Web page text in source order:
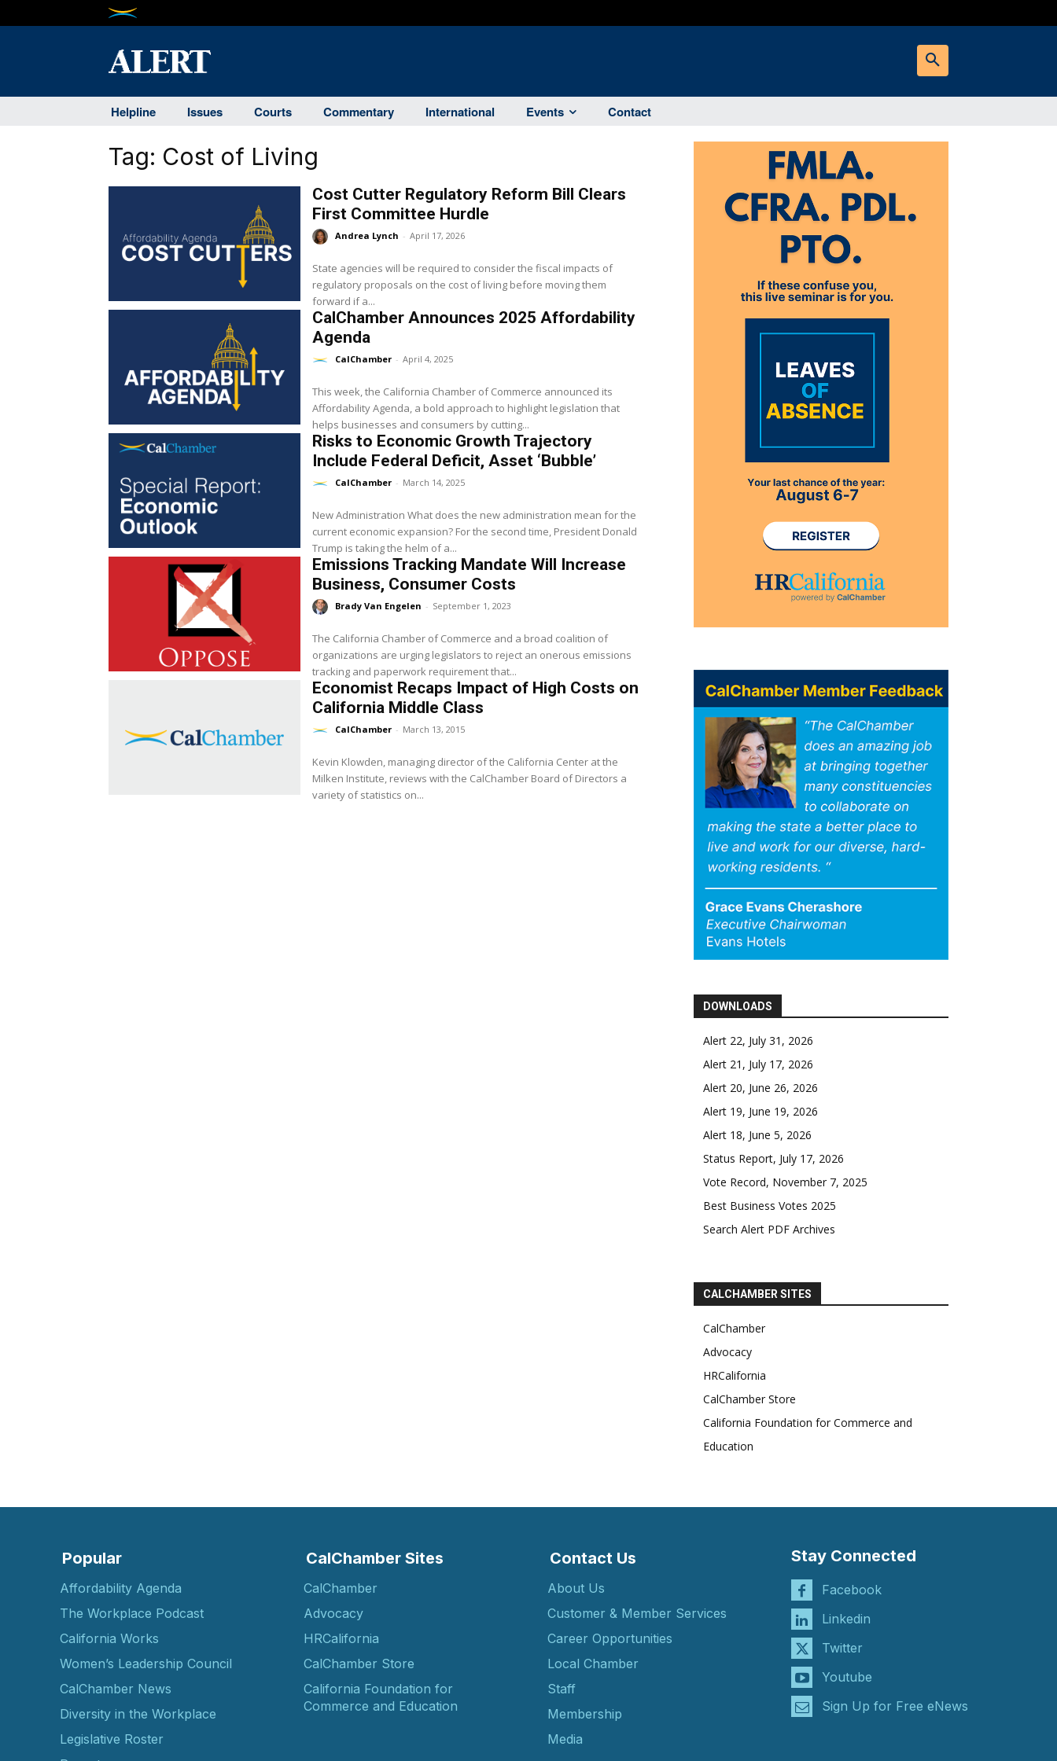
Helpline Issues Courts Commentary International Events Contact
Tag: Cost of Living
Cost Cutter Regulatory Reform Bill Clears
First Committee Hurdle
Andrea Lynch - April 17, 2026
State agencies will be required to consider the fiscal impacts of
regulatory proposals on the cost of living before moving them
forward if a...
CalChamber Announces 2025 Affordability
Agenda
CalChamber - April 4, 2025
This week, the California Chamber of Commerce announced its
Affordability Agenda, a bold approach to highlight legislation that
helps businesses and consumers by cutting...
Risks to Economic Growth Trajectory
Include Federal Deficit, Asset ‘Bubble’
CalChamber - March 14, 2025
New Administration What does the new administration mean for the
current economic expansion? For the second time, President Donald
Trump is taking the helm of a...
Emissions Tracking Mandate Will Increase
Business, Consumer Costs
Brady Van Engelen - September 1, 2023
The California Chamber of Commerce and a broad coalition of
organizations are urging legislators to reject an onerous emissions
tracking and paperwork requirement that...
Economist Recaps Impact of High Costs on
California Middle Class
CalChamber - March 13, 2015
Kevin Klowden, managing director of the California Center at the
Milken Institute, reviews with the CalChamber Board of Directors a
variety of statistics on...
DOWNLOADS
Alert 22, July 31, 2026
Alert 21, July 17, 2026
Alert 20, June 26, 2026
Alert 19, June 19, 2026
Alert 18, June 5, 2026
Status Report, July 17, 2026
Vote Record, November 7, 2025
Best Business Votes 2025
Search Alert PDF Archives
CALCHAMBER SITES
CalChamber
Advocacy
HRCalifornia
CalChamber Store
California Foundation for Commerce and
Education
Popular
Affordability Agenda
The Workplace Podcast
California Works
Women’s Leadership Council
CalChamber News
Diversity in the Workplace
Legislative Roster
CalChamber Sites
CalChamber
Advocacy
HRCalifornia
CalChamber Store
California Foundation for
Commerce and Education
Contact Us
About Us
Customer & Member Services
Career Opportunities
Local Chamber
Staff
Membership
Media
Stay Connected
Facebook
Linkedin
Twitter
Youtube
Sign Up for Free eNews